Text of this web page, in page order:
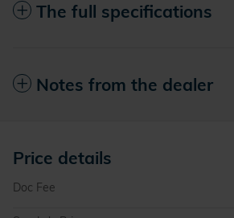
The full specifications
Notes from the dealer
Price details
Doc Fee